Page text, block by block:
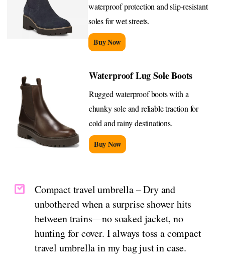
waterproof protection and slip-resistant
soles for wet streets.
Buy Now
Waterproof Lug Sole Boots
Rugged waterproof boots with a
chunky sole and reliable traction for
cold and rainy destinations.
Buy Now
Compact travel umbrella – Dry and
unbothered when a surprise shower hits
between trains—no soaked jacket, no
hunting for cover. I always toss a compact
travel umbrella in my bag just in case.